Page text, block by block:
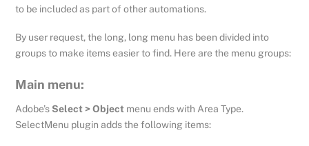
to be included as part of other automations.
By user request, the long, long menu has been divided into
groups to make items easier to find. Here are the menu groups:
Main menu:
Adobe’s Select > Object menu ends with Area Type.
SelectMenu plugin adds the following items: